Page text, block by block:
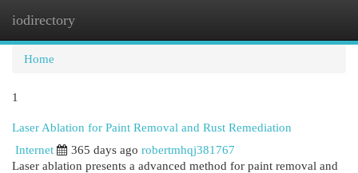
iodirectory
Home
1
Laser Ablation for Paint Removal and Rust Remediation
Internet
365 days ago robertmhqj381767
Laser ablation presents a advanced method for paint removal and